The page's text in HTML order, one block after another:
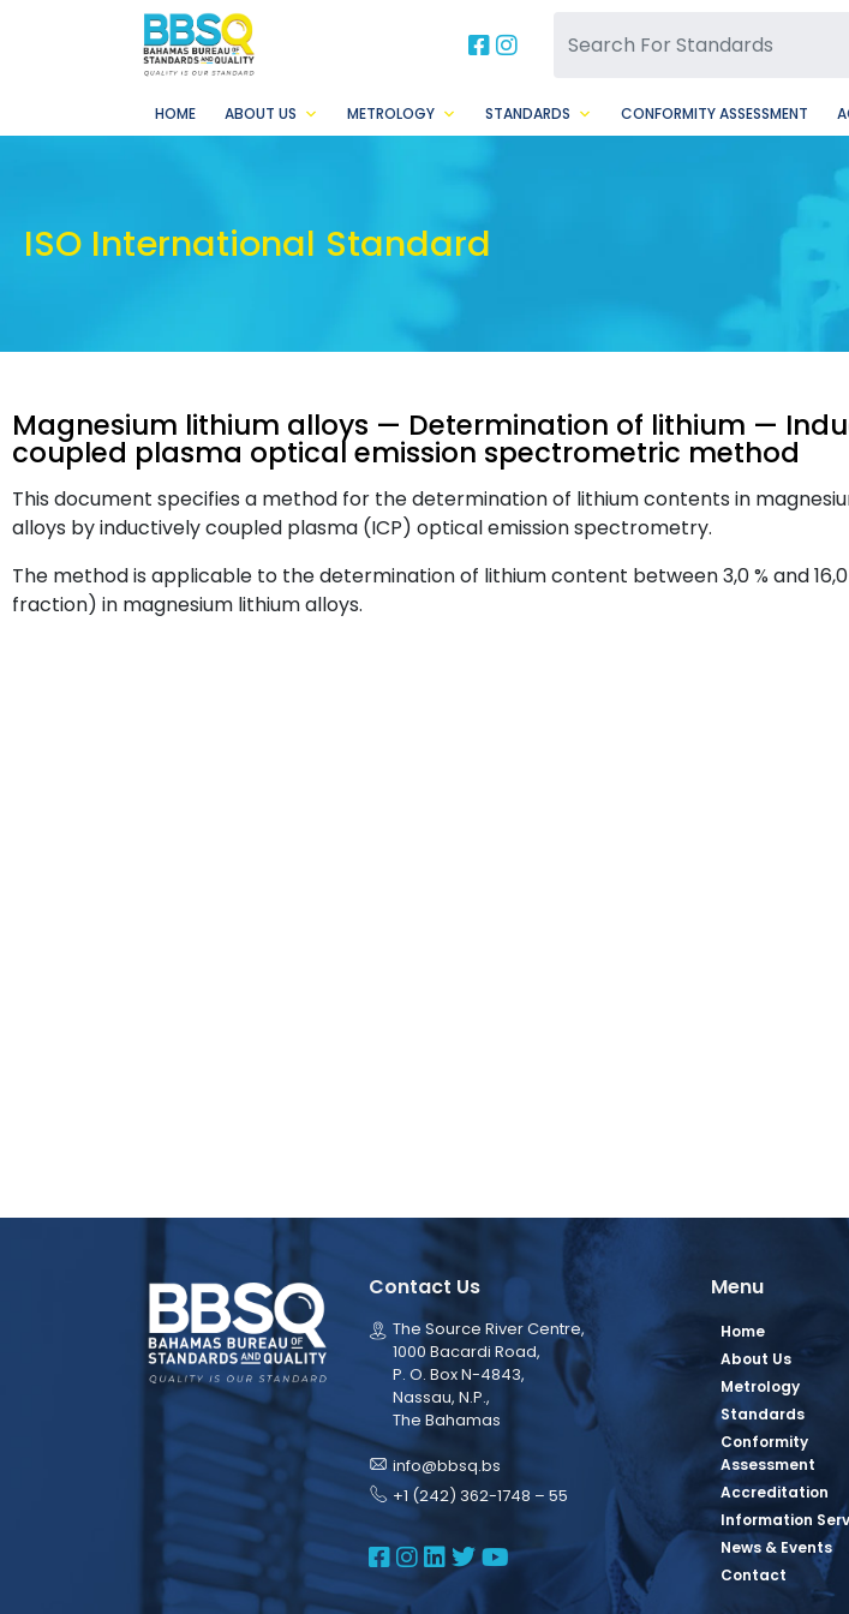
BBSQ Facebook Page
BBSQ Instagram Page
HOME ABOUT US METROLOGY STANDARDS CONFORMITY ASSESSMENT
ISO International Standard
Magnesium lithium alloys — Determination of lithium —
coupled plasma optical emission spectrometric method
This document specifies a method for the determination of lithium contents in
alloys by inductively coupled plasma (ICP) optical emission spectrometry.
The method is applicable to the determination of lithium content between 3,0 % and 16,0
fraction) in magnesium lithium alloys.
Contact Us
The Source River Centre,
1000 Bacardi Road,
P. O. Box N-4843,
Nassau, N.P.,
The Bahamas
info@bbsq.bs
+1 (242) 362-1748 – 55
BBSQ Facebook Page
BBSQ Instagram Page
BBSQ Linkedin Page
BBSQ Twitter Page
BBSQ Youtube Page
Menu
Home
About Us
Metrology
Standards
Conformity
Assessment
Accreditation
Information
News & Events
Contact